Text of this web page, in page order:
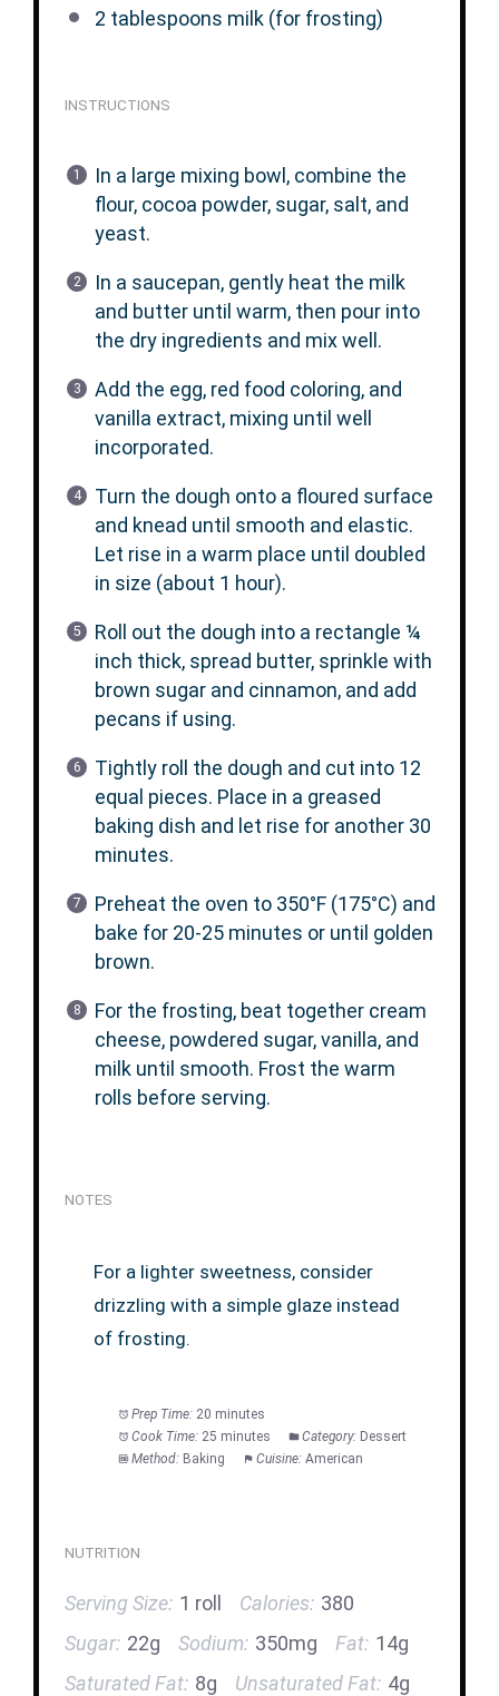
2 tablespoons milk (for frosting)
INSTRUCTIONS
In a large mixing bowl, combine the
flour, cocoa powder, sugar, salt, and
yeast.
In a saucepan, gently heat the milk
and butter until warm, then pour into
the dry ingredients and mix well.
Add the egg, red food coloring, and
vanilla extract, mixing until well
incorporated.
Turn the dough onto a floured surface
and knead until smooth and elastic.
Let rise in a warm place until doubled
in size (about 1 hour).
Roll out the dough into a rectangle ¼
inch thick, spread butter, sprinkle with
brown sugar and cinnamon, and add
pecans if using.
Tightly roll the dough and cut into 12
equal pieces. Place in a greased
baking dish and let rise for another 30
minutes.
Preheat the oven to 350°F (175°C) and
bake for 20-25 minutes or until golden
brown.
For the frosting, beat together cream
cheese, powdered sugar, vanilla, and
milk until smooth. Frost the warm
rolls before serving.
NOTES
For a lighter sweetness, consider
drizzling with a simple glaze instead
of frosting.
Prep Time: 20 minutes
Cook Time: 25 minutes Category: Dessert
Method: Baking Cuisine: American
NUTRITION
Serving Size: 1 roll Calories: 380
Sugar: 22g Sodium: 350mg Fat: 14g
Saturated Fat: 8g Unsaturated Fat: 4g